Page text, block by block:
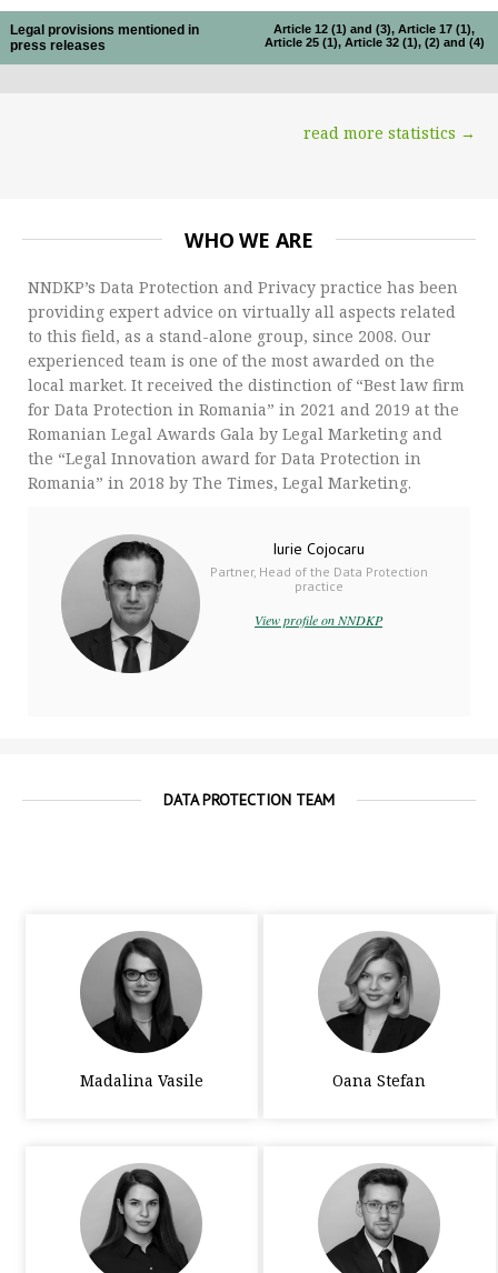
Legal provisions mentioned in
press releases
Article 12 (1) and (3), Article 17 (1),
Article 25 (1), Article 32 (1), (2) and (4)
read more statistics →
WHO WE ARE
NNDKP’s Data Protection and Privacy practice has been
providing expert advice on virtually all aspects related
to this field, as a stand-alone group, since 2008. Our
experienced team is one of the most awarded on the
local market. It received the distinction of “Best law firm
for Data Protection in Romania” in 2021 and 2019 at the
Romanian Legal Awards Gala by Legal Marketing and
the “Legal Innovation award for Data Protection in
Romania” in 2018 by The Times, Legal Marketing.
Iurie Cojocaru
Partner, Head of the Data Protection
practice
View profile on NNDKP
DATA PROTECTION TEAM
Madalina Vasile Oana Stefan